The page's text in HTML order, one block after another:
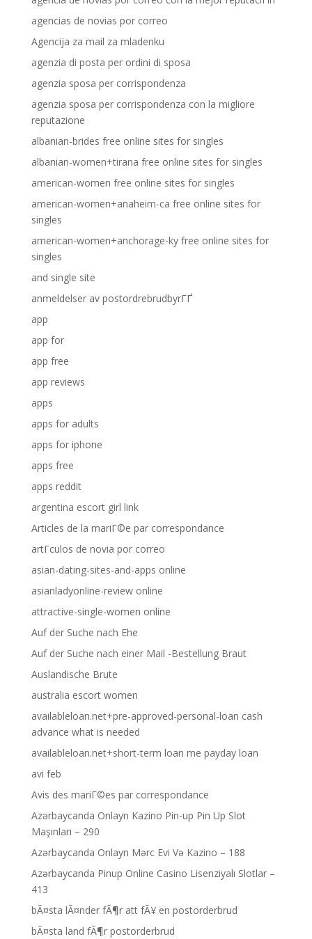
agencias de novias por correo
Agencija za mail za mladenku
agenzia di posta per ordini di sposa
agenzia sposa per corrispondenza
agenzia sposa per corrispondenza con la migliore
reputazione
albanian-brides free online sites for singles
albanian-women+tirana free online sites for singles
american-women free online sites for singles
american-women+anaheim-ca free online sites for
singles
american-women+anchorage-ky free online sites for
singles
and single site
anmeldelser av postordrebrudbyrГҐ
app
app for
app free
app reviews
apps
apps for adults
apps for iphone
apps free
apps reddit
argentina escort girl link
Articles de la mariГ©e par correspondance
artГ­culos de novia por correo
asian-dating-sites-and-apps online
asianladyonline-review online
attractive-single-women online
Auf der Suche nach Ehe
Auf der Suche nach einer Mail -Bestellung Braut
Auslandische Brute
australia escort women
availableloan.net+pre-approved-personal-loan cash
advance what is needed
availableloan.net+short-term loan me payday loan
avi feb
Avis des mariГ©es par correspondance
Azərbaycanda Onlayn Kazino Pin-up Pin Up Slot
Maşınları – 290
Azərbaycanda Onlayn Mərc Evi Və Kazino – 188
Azərbaycanda Pinup Online Casino Lisenziyalı Slotlar –
413
bÃ¤sta lÃ¤nder fÃ¶r att fÃ¥ en postorderbrud
bÃ¤sta land fÃ¶r postorderbrud